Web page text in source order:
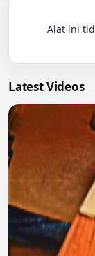
Latest Videos